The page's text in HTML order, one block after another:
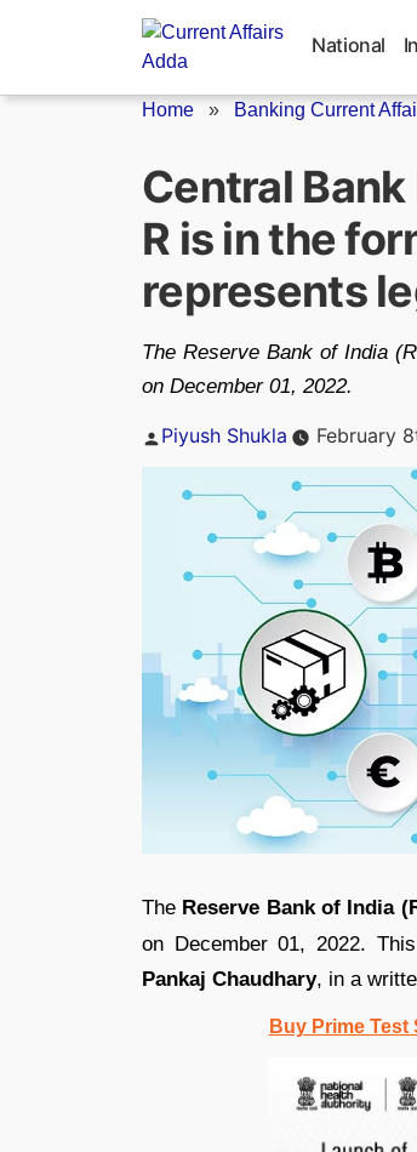
National
Home » Banking Current
Central
R is in the
represents
The Reserve Bank of India
on December 01, 2022.
Posted
Piyush Shukla February
The Reserve Bank of India
on December 01, 2022.
Pankaj Chaudhary, in a
Buy Prime